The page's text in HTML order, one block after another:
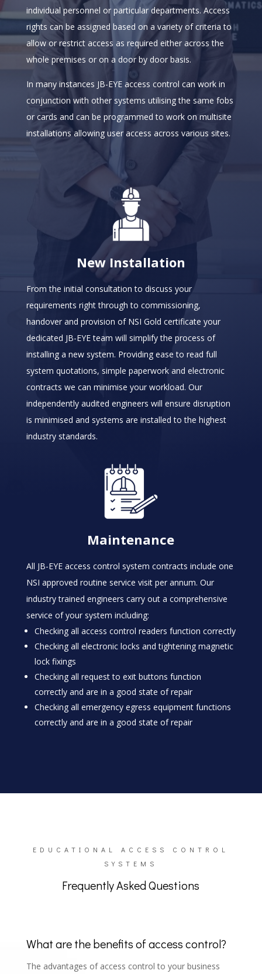
individual personnel or particular departments. Access
rights can be assigned based on a variety of criteria to
allow or restrict access as required either across the
whole premises or on a door by door basis.
In many instances JB-EYE access control can work in
conjunction with other systems utilising the same fobs
or cards and can be programmed to work on multisite
installations allowing user access across various sites.
New Installation
From the initial consultation to discuss your
requirements right through to commissioning,
handover and provision of NSI Gold certificate your
dedicated JB-EYE team will simplify the process of
installing a new system. Providing ease to read full
system quotations, simple paperwork and electronic
contracts we can minimise your workload. Our
independently audited engineers will ensure disruption
is minimised and systems are installed to the highest
industry standards.
Maintenance
All JB-EYE access control system contracts include one
NSI approved routine service visit per annum. Our
industry trained engineers carry out a comprehensive
service of your system including:
Checking all access control readers function correctly
Checking all electronic locks and tightening magnetic
lock fixings
Checking all request to exit buttons function
correctly and are in a good state of repair
Checking all emergency egress equipment functions
correctly and are in a good state of repair
EDUCATIONAL ACCESS CONTROL
SYSTEMS
Frequently Asked Questions
What are the benefits of access control?
The advantages of access control to your business